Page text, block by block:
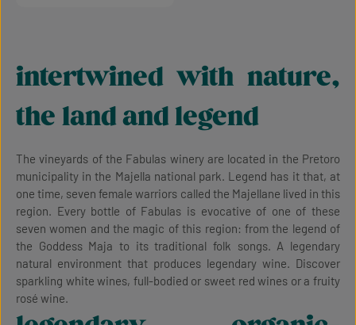
intertwined with nature,
the land and legend
The vineyards of the Fabulas winery are located in the Pretoro
municipality in the Majella national park. Legend has it that, at
one time, seven female warriors called the Majellane lived in this
region. Every bottle of Fabulas is evocative of one of these
seven women and the magic of this region: from the legend of
the Goddess Maja to its traditional folk songs. A legendary
natural environment that produces legendary wine. Discover
sparkling white wines, full-bodied or sweet red wines or a fruity
rosé wine.